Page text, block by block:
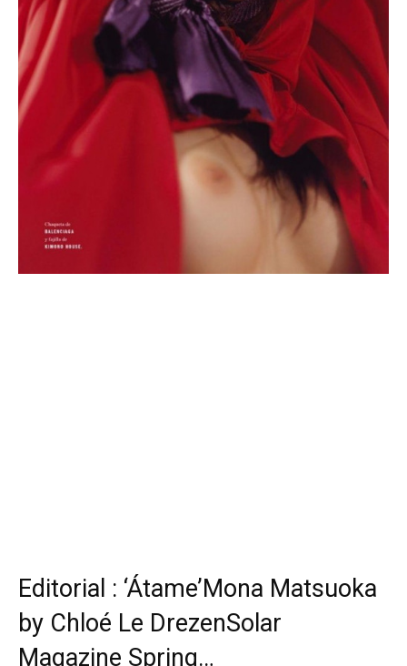
Editorial : ‘Átame’Mona Matsuoka
by Chloé Le DrezenSolar
Magazine Spring…